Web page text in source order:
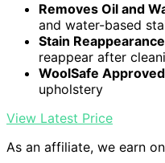
Removes Oil and
and water-based
Stain
reappear after
WoolSafe Approved
upholstery
View Latest Price
As an affiliate, we earn